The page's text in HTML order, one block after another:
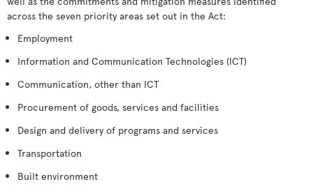
across the seven priority areas set out in the Act:
Employment
Information and Communication Technologies (ICT)
Communication, other than ICT
Procurement of goods, services and facilities
Design and delivery of programs and services
Transportation
Built environment